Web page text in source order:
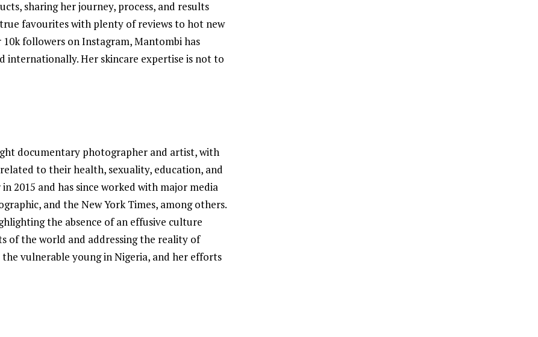
sharing her journey, process, and results
favourites with plenty of reviews to hot new
10k followers on Instagram, Mantombi has
internationally. Her skincare expertise is not to
documentary photographer and artist, with
to their health, sexuality, education, and
2015 and has since worked with major media
and the New York Times, among others.
the absence of an effusive culture
of the world and addressing the reality of
vulnerable young in Nigeria, and her efforts